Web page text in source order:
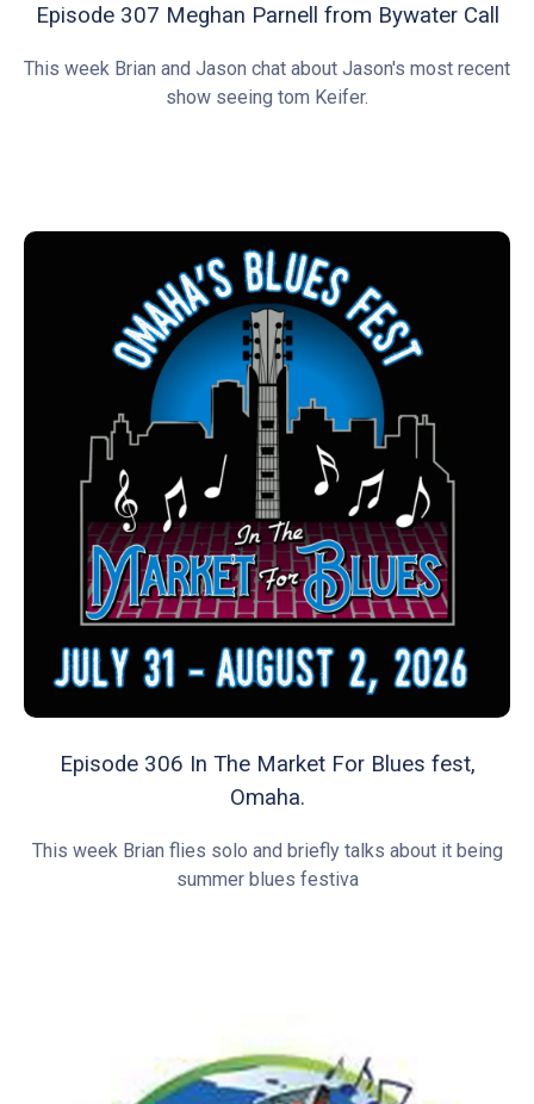
Episode 307 Meghan Parnell from Bywater Call
This week Brian and Jason chat about Jason's most recent
show seeing tom Keifer.
Episode 306 In The Market For Blues fest,
Omaha.
This week Brian flies solo and briefly talks about it being
summer blues festiva